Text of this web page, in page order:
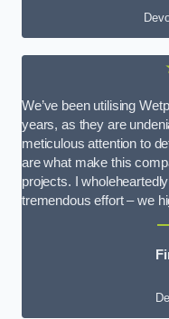
We’ve been utilising
years, as they are
meticulous attention to
are what make this
projects. I
tremendous effort – we